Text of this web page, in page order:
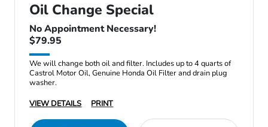
Oil Change Special
No Appointment Necessary!
$79.95
We will change both oil and filter. Includes up to 4 quarts of
Castrol Motor Oil, Genuine Honda Oil Filter and drain plug
washer.
VIEW DETAILS
PRINT